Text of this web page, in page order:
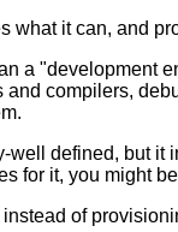
what it can, and
a "development
compilers,
defined, but it
for it, you might
of